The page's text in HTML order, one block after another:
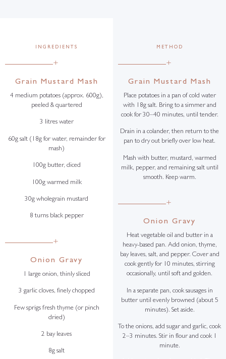
INGREDIENTS
+
Grain Mustard Mash
4 medium potatoes (approx. 600g),
peeled & quartered
3 litres water
60g salt (18g for water, remainder for
mash)
100g butter, diced
100g warmed milk
30g wholegrain mustard
8 turns black pepper
+
Onion Gravy
1 large onion, thinly sliced
3 garlic cloves, finely chopped
Few sprigs fresh thyme (or pinch
dried)
2 bay leaves
8g salt
METHOD
+
Grain Mustard Mash
Place potatoes in a pan of cold water
with 18g salt. Bring to a simmer and
cook for 30–40 minutes, until tender.
Drain in a colander, then return to the
pan to dry out briefly over low heat.
Mash with butter, mustard, warmed
milk, pepper, and remaining salt until
smooth. Keep warm.
+
Onion Gravy
Heat vegetable oil and butter in a
heavy-based pan. Add onion, thyme,
bay leaves, salt, and pepper. Cover and
cook gently for 10 minutes, stirring
occasionally, until soft and golden.
In a separate pan, cook sausages in
butter until evenly browned (about 5
minutes). Set aside.
To the onions, add sugar and garlic, cook
2–3 minutes. Stir in flour and cook 1
minute.